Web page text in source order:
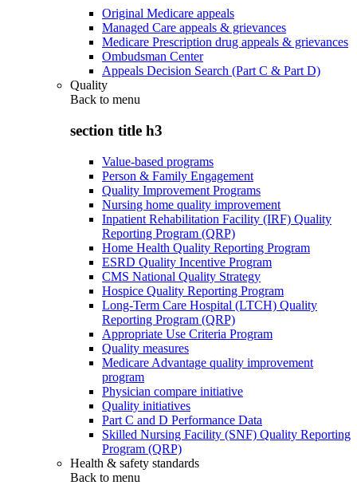
Original Medicare appeals
Managed Care appeals & grievances
Medicare Prescription drug appeals & grievances
Ombudsman Center
Appeals Decision Search (Part C & Part D)
Quality
Back to menu
section title h3
Value-based programs
Person & Family Engagement
Quality Improvement Programs
Nursing home quality improvement
Inpatient Rehabilitation Facility (IRF) Quality
Reporting Program (QRP)
Home Health Quality Reporting Program
ESRD Quality Incentive Program
CMS National Quality Strategy
Hospice Quality Reporting Program
Long-Term Care Hospital (LTCH) Quality
Reporting Program (QRP)
Appropriate Use Criteria Program
Quality measures
Medicare Advantage quality improvement
program
Physician compare initiative
Quality initiatives
Part C and D Performance Data
Skilled Nursing Facility (SNF) Quality Reporting
Program (QRP)
Health & safety standards
Back to menu